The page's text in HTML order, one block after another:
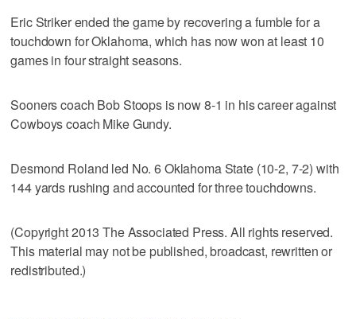
Eric Striker ended the game by recovering a fumble for a
touchdown for Oklahoma, which has now won at least 10
games in four straight seasons.
Sooners coach Bob Stoops is now 8-1 in his career against
Cowboys coach Mike Gundy.
Desmond Roland led No. 6 Oklahoma State (10-2, 7-2) with
144 yards rushing and accounted for three touchdowns.
(Copyright 2013 The Associated Press. All rights reserved.
This material may not be published, broadcast, rewritten or
redistributed.)